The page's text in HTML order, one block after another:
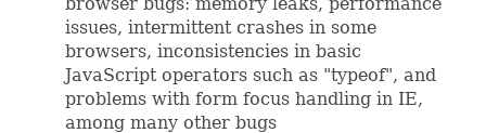
browser bugs: memory leaks, performance
issues, intermittent crashes in some
browsers, inconsistencies in basic
JavaScript operators such as "typeof", and
problems with form focus handling in IE,
among many other bugs